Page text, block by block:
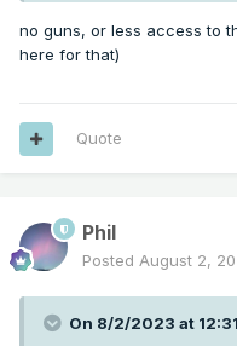
no guns, or less access to
here for that)
Quote
Phil
Posted August 2,
On 8/2/2023 at